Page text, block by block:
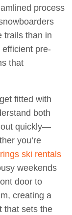
process
trails than in
pre-
that
fitted with
both
out quickly—
you’re
ski rentals
weekends
door to
creating a
that sets the